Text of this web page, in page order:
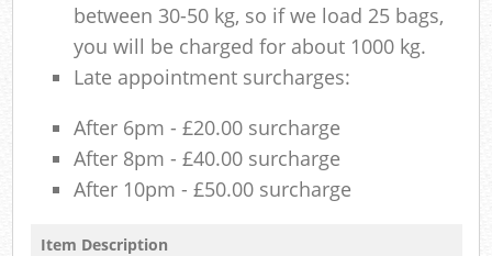
between 30-50 kg, so if we load 25 bags,
you will be charged for about 1000 kg.
Late appointment surcharges:
After 6pm - £20.00 surcharge
After 8pm - £40.00 surcharge
After 10pm - £50.00 surcharge
Item Description